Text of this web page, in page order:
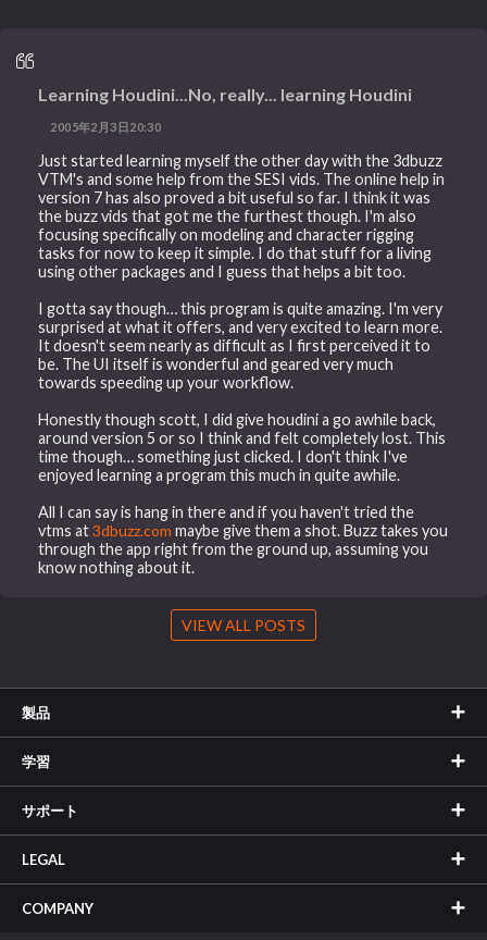
Learning Houdini...No, really... learning Houdini
2005年2月3日20:30
Just started learning myself the other day with the 3dbuzz
VTM's and some help from the SESI vids. The online help in
version 7 has also proved a bit useful so far. I think it was
the buzz vids that got me the furthest though. I'm also
focusing specifically on modeling and character rigging
tasks for now to keep it simple. I do that stuff for a living
using other packages and I guess that helps a bit too.
I gotta say though… this program is quite amazing. I'm very
surprised at what it offers, and very excited to learn more.
It doesn't seem nearly as difficult as I first perceived it to
be. The UI itself is wonderful and geared very much
towards speeding up your workflow.
Honestly though scott, I did give houdini a go awhile back,
around version 5 or so I think and felt completely lost. This
time though… something just clicked. I don't think I've
enjoyed learning a program this much in quite awhile.
All I can say is hang in there and if you haven't tried the
vtms at3dbuzz.com maybe give them a shot. Buzz takes you
through the app right from the ground up, assuming you
know nothing about it.
VIEW ALL POSTS
製品
学習
サポート
LEGAL
COMPANY